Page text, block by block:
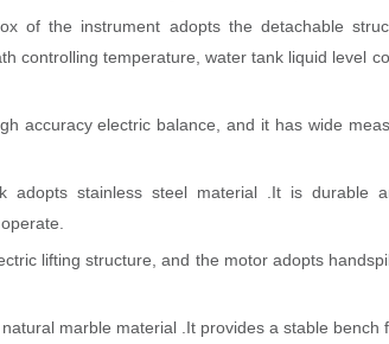
of the instrument adopts the detachable
controlling temperature, water tank liquid level
accuracy electric balance, and it has wide
adopts stainless steel material .It is durable
lifting structure, and the motor adopts
marble material .It provides a stable bench